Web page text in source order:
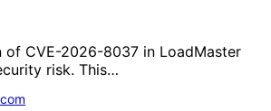
CVE-2026-8037 in LoadMaster
risk. This…